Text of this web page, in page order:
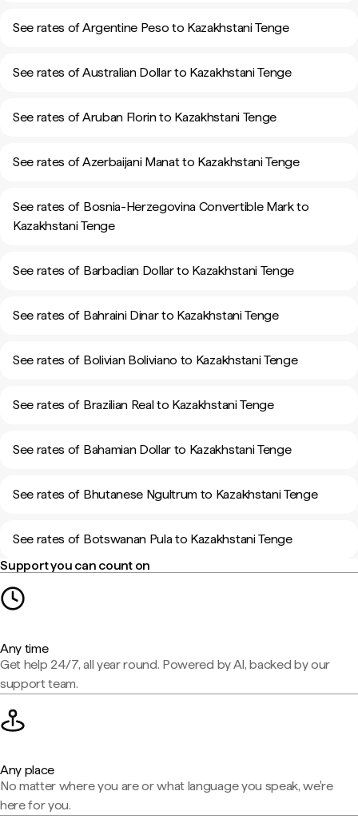
See rates of Argentine Peso to Kazakhstani Tenge
See rates of Australian Dollar to Kazakhstani Tenge
See rates of Aruban Florin to Kazakhstani Tenge
See rates of Azerbaijani Manat to Kazakhstani Tenge
See rates of Bosnia-Herzegovina Convertible Mark to
Kazakhstani Tenge
See rates of Barbadian Dollar to Kazakhstani Tenge
See rates of Bahraini Dinar to Kazakhstani Tenge
See rates of Bolivian Boliviano to Kazakhstani Tenge
See rates of Brazilian Real to Kazakhstani Tenge
See rates of Bahamian Dollar to Kazakhstani Tenge
See rates of Bhutanese Ngultrum to Kazakhstani Tenge
See rates of Botswanan Pula to Kazakhstani Tenge
Support you can count on
Any time
Get help 24/7, all year round. Powered by AI, backed by our
support team.
Any place
No matter where you are or what language you speak, we're
here for you.